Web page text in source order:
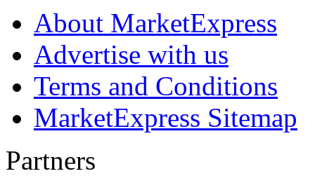
About MarketExpress
Advertise with us
Terms and Conditions
MarketExpress Sitemap
Partners